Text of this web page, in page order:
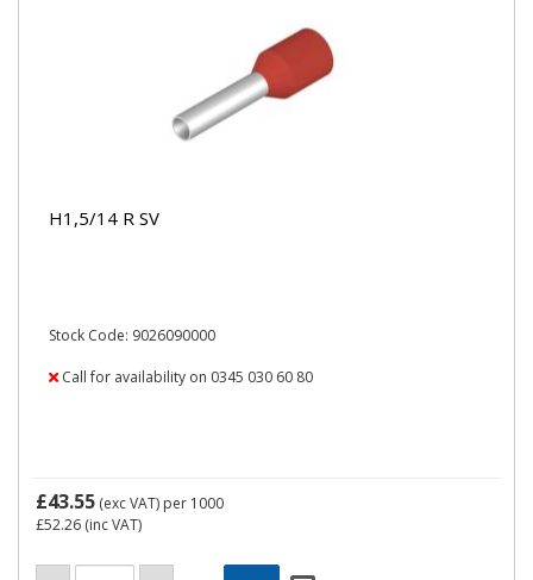
H1,5/14 R SV
Stock Code: 9026090000
Call for availability on 0345 030 60 80
£43.55 (exc VAT) per 1000
£52.26 (inc VAT)